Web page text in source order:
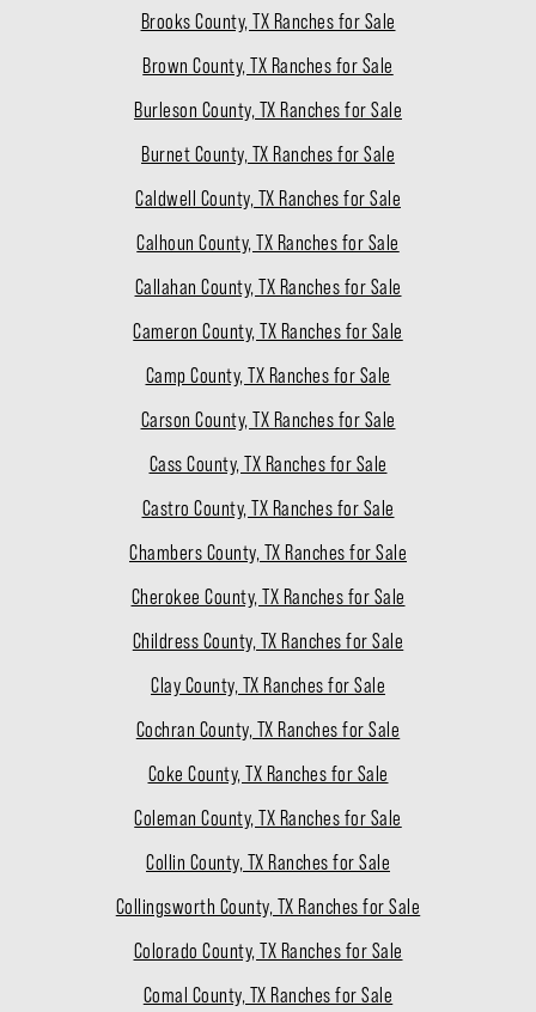
Brooks County, TX Ranches for Sale
Brown County, TX Ranches for Sale
Burleson County, TX Ranches for Sale
Burnet County, TX Ranches for Sale
Caldwell County, TX Ranches for Sale
Calhoun County, TX Ranches for Sale
Callahan County, TX Ranches for Sale
Cameron County, TX Ranches for Sale
Camp County, TX Ranches for Sale
Carson County, TX Ranches for Sale
Cass County, TX Ranches for Sale
Castro County, TX Ranches for Sale
Chambers County, TX Ranches for Sale
Cherokee County, TX Ranches for Sale
Childress County, TX Ranches for Sale
Clay County, TX Ranches for Sale
Cochran County, TX Ranches for Sale
Coke County, TX Ranches for Sale
Coleman County, TX Ranches for Sale
Collin County, TX Ranches for Sale
Collingsworth County, TX Ranches for Sale
Colorado County, TX Ranches for Sale
Comal County, TX Ranches for Sale